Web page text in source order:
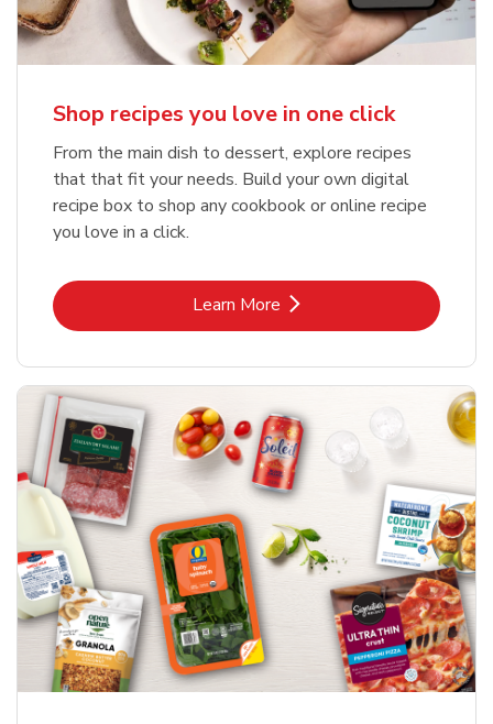
Shop recipes you love in one click
From the main dish to dessert, explore recipes
that that fit your needs. Build your own digital
recipe box to shop any cookbook or online recipe
you love in a click.
Learn MoreLink Opens in New Tab